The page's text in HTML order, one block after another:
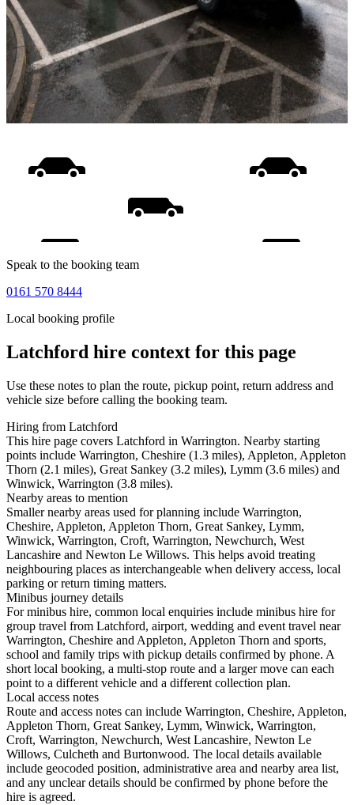
Speak to the booking team
0161 570 8444
Local booking profile
Latchford hire context for this page
Use these notes to plan the route, pickup point, return address and
vehicle size before calling the booking team.
Hiring from Latchford
This hire page covers Latchford in Warrington. Nearby starting
points include Warrington, Cheshire (1.3 miles), Appleton, Appleton
Thorn (2.1 miles), Great Sankey (3.2 miles), Lymm (3.6 miles) and
Winwick, Warrington (3.8 miles).
Nearby areas to mention
Smaller nearby areas used for planning include Warrington,
Cheshire, Appleton, Appleton Thorn, Great Sankey, Lymm,
Winwick, Warrington, Croft, Warrington, Newchurch, West
Lancashire and Newton Le Willows. This helps avoid treating
neighbouring places as interchangeable when delivery access, local
parking or return timing matters.
Minibus journey details
For minibus hire, common local enquiries include minibus hire for
group travel from Latchford, airport, wedding and event travel near
Warrington, Cheshire and Appleton, Appleton Thorn and sports,
school and family trips with pickup details confirmed by phone. A
short local booking, a multi-stop route and a larger move can each
point to a different vehicle and a different collection plan.
Local access notes
Route and access notes can include Warrington, Cheshire, Appleton,
Appleton Thorn, Great Sankey, Lymm, Winwick, Warrington,
Croft, Warrington, Newchurch, West Lancashire, Newton Le
Willows, Culcheth and Burtonwood. The local details available
include geocoded position, administrative area and nearby area list,
and any unclear details should be confirmed by phone before the
hire is agreed.